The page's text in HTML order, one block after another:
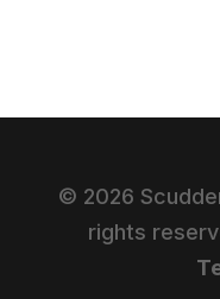
© 2026
rights